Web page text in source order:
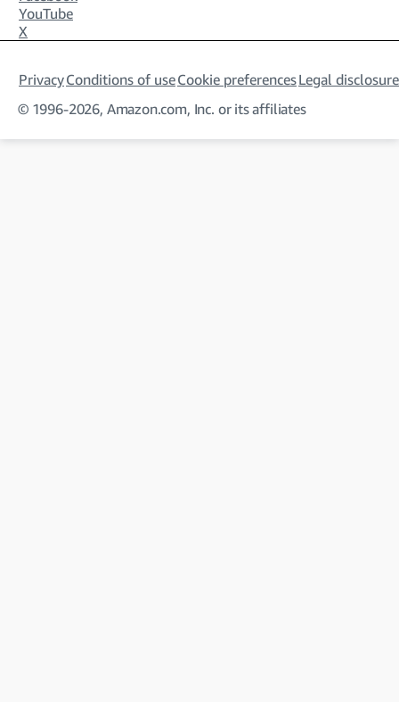
YouTube
X
PrivacyConditions of useCookie preferencesLegal
© 1996-2026, Amazon.com, Inc. or its affiliates